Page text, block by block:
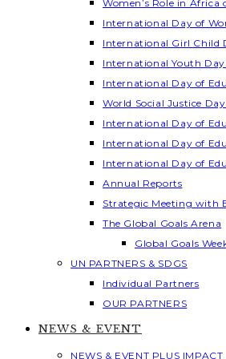
Women’s Role in
International Day of
International Girl Child
International Youth
International Day of
World Social Justice
International Day of
International Day of
International Day of
Annual Reports
Strategic Meeting with
The Global Goals Arena
Global Goals
UN PARTNERS & SDGS
Individual Partners
OUR PARTNERS
NEWS & EVENT
NEWS & EVENT PLUS